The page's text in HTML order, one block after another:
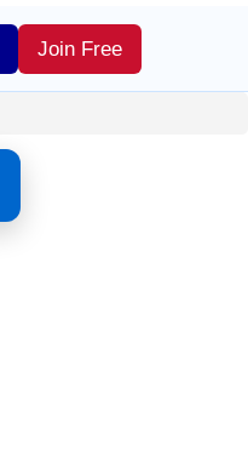
Join Free